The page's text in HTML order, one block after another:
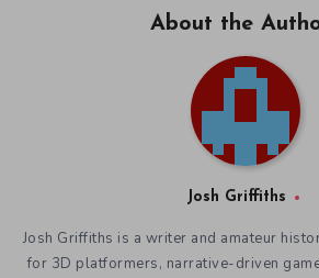
About the
Josh Griffiths
Josh Griffiths is a writer and amateur
for 3D platformers, narrative-driven